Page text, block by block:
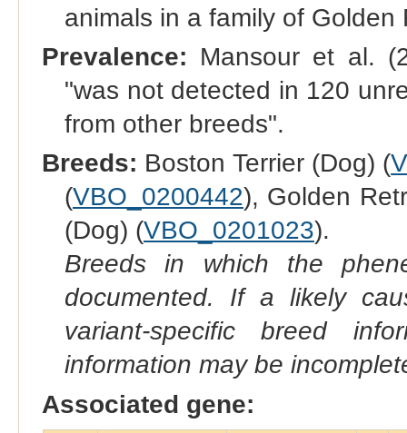
animals in a family of Golden
Prevalence: Mansour et al.
"was not detected in 120
from other breeds".
Breeds: Boston Terrier (Dog) (
(VBO_0200442), Golden
(Dog) (VBO_0201023).
Breeds in which the
documented. If a likely
variant-specific breed
information may be
Associated gene: